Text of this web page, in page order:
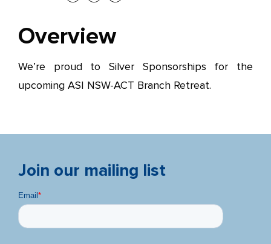
Overview
We’re proud to Silver Sponsorships for the
upcoming ASI NSW-ACT Branch Retreat.
Join our mailing list